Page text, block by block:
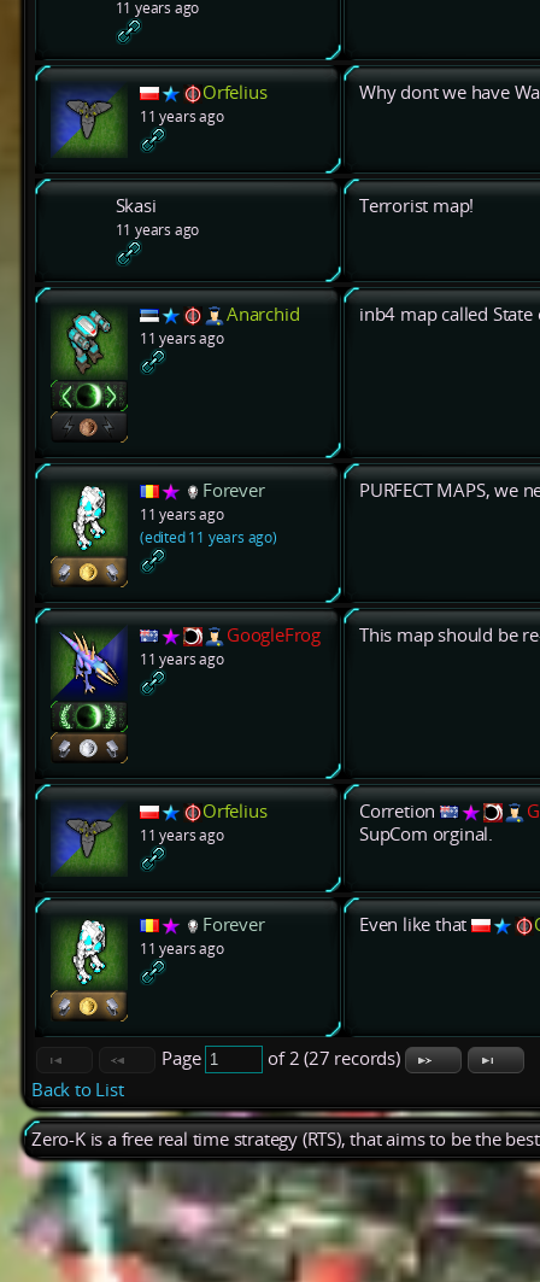
11 years ago
Orfelius
11 years ago
Why dont we have
Skasi
11 years ago
Terrorist map!
Anarchid
11 years ago
inb4 map called State
Forever
11 years ago
(edited 11 years ago)
PURFECT MAPS, we
GoogleFrog
11 years ago
This map should be
Orfelius
11 years ago
Corretion
SupCom orginal.
Forever
11 years ago
Even like that
Page
of 2 (27 records)
Back to List
Zero-K is a free real time strategy (RTS), that aims to be the